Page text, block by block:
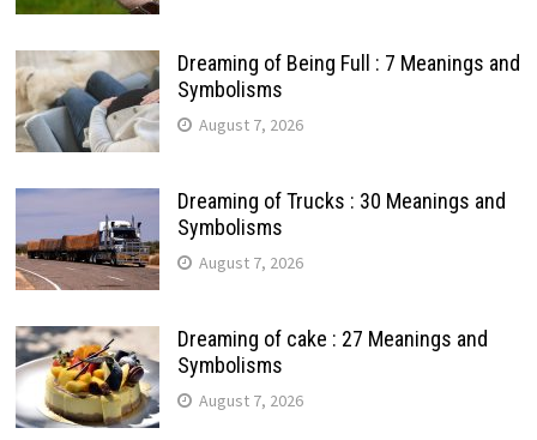
Dreaming of Being Full : 7 Meanings and
Symbolisms
August 7, 2026
Dreaming of Trucks : 30 Meanings and
Symbolisms
August 7, 2026
Dreaming of cake : 27 Meanings and
Symbolisms
August 7, 2026